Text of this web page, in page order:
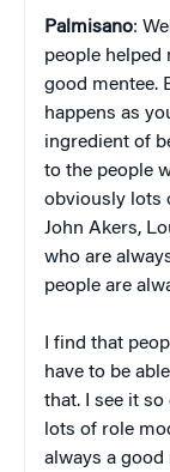
Palmisano:
people helped
good mentee.
happens as
ingredient of
to the people
obviously lots
John Akers,
who are
people are
I find that
have to be
that. I see it so
lots of role
always a